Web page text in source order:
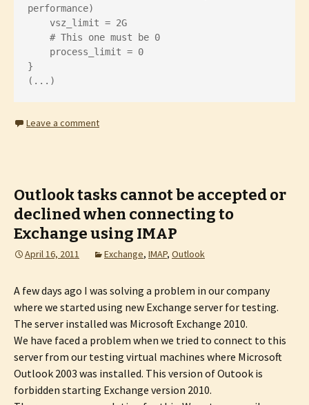
performance)
}
Leave a comment
Outlook tasks cannot be accepted or
declined when connecting to
Exchange using IMAP
April 16, 2011 Exchange, IMAP, Outlook
A few days ago I was solving a problem in our company
where we started using new Exchange server for testing.
The server installed was Microsoft Exchange 2010.
We have faced a problem when we tried to connect to this
server from our testing virtual machines where Microsoft
Outlook 2003 was installed. This version of Outook is
forbidden starting Exchange version 2010.